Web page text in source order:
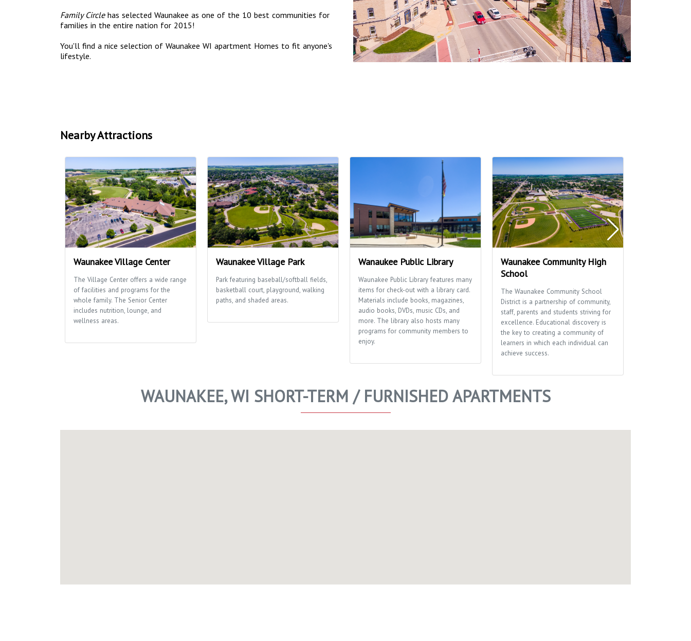
Family Circlehas selected Waunakee as one of the 10 best communities for
families in the entire nation for 2015!
You'll find a nice selection of Waunakee WI apartment Homes to fit anyone's
lifestyle.
Nearby Attractions
Waunakee Village Center
The Village Center offers a wide range
of facilities and programs for the
whole family. The Senior Center
includes nutrition, lounge, and
wellness areas.
Waunakee Village Park
Park featuring baseball/softball fields,
basketball court, playground, walking
paths, and shaded areas.
Wanaukee Public Library
Waunakee Public Library features many
items for check-out with a library card.
Materials include books, magazines,
audio books, DVDs, music CDs, and
more. The library also hosts many
programs for community members to
enjoy.
Waunakee Community High
School
The Waunakee Community School
District is a partnership of community,
staff, parents and students striving for
excellence. Educational discovery is
the key to creating a community of
learners in which each individual can
achieve success.
WAUNAKEE, WI SHORT-TERM / FURNISHED APARTMENTS